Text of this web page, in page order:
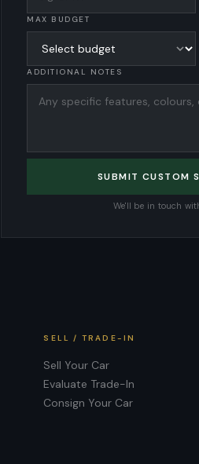
MAX BUDGET
ADDITIONAL NOTES
SUBMIT CUSTOM
We'll be in touch
SELL / TRADE-IN
Sell Your Car
Evaluate Trade-In
Consign Your Car